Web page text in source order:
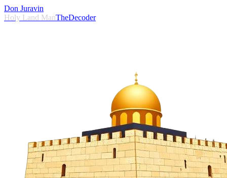
Don Juravin
Holy Land ManTheDecoder